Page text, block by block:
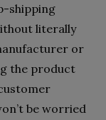
shipping
literally
or
the product
be worried